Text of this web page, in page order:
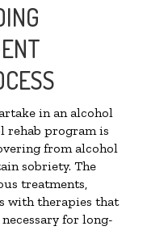
in an alcohol
rehab program is
from alcohol
sobriety. The
treatments,
with therapies that
for long-